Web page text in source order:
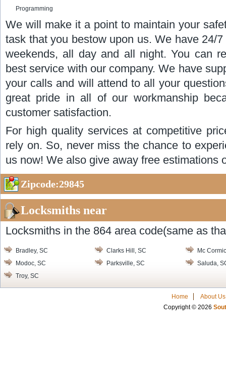
Programming
We will make it a point to maintain your
task that you bestow upon us. We have 24/
weekends, all day and all night. You can
best service with our company. We have
your calls and will attend to all your
great pride in all of our workmanship
customer satisfaction.
For high quality services at competitive
rely on. So, never miss the chance to
us now! We also give away free estimations
Zipcode:29845
Locksmiths near
Locksmiths in the 864 area code(same as
Bradley, SC Clarks Hill, SC
Mc
Modoc, SC
Parksville, SC
Saluda,
Troy, SC
Home
About Us
Copyright © 2026